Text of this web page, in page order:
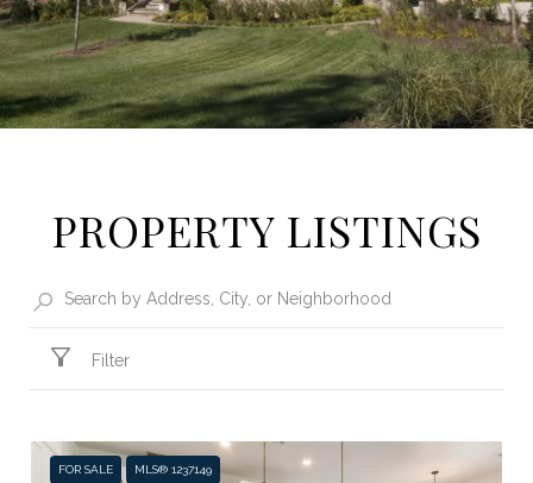
PROPERTY LISTINGS
Filter
FOR SALE MLS® 1237149